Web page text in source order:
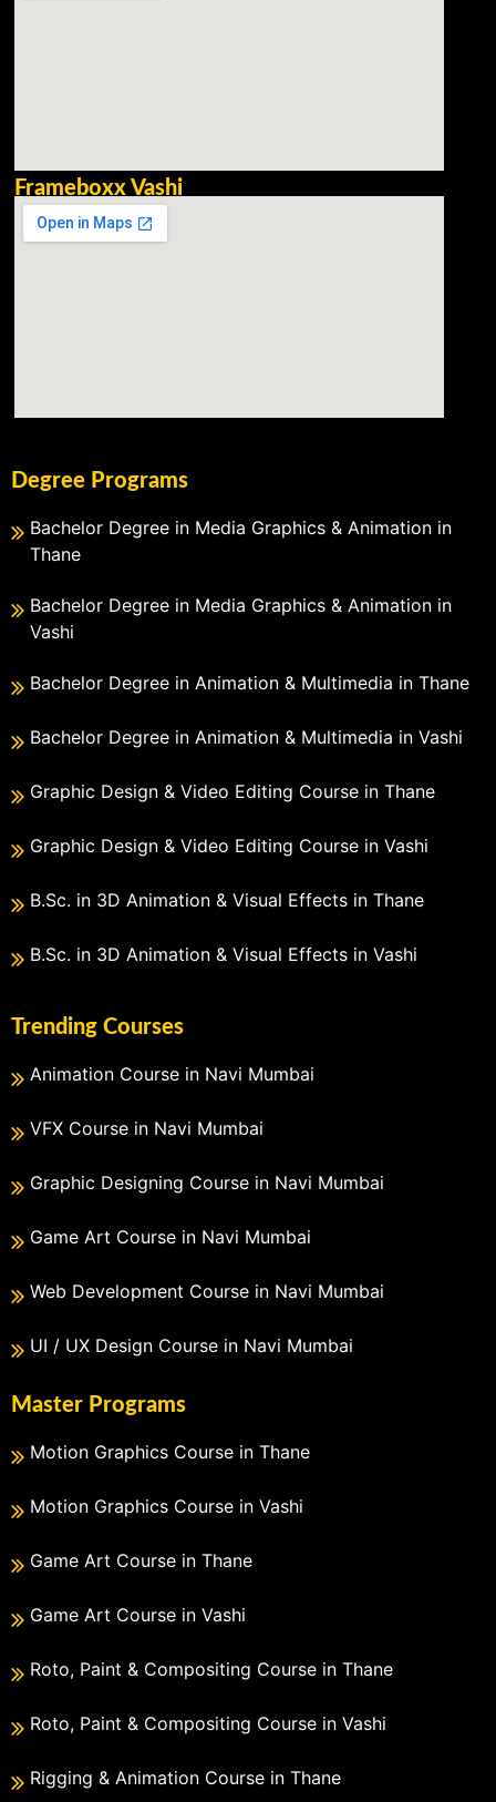
Frameboxx Vashi
Degree Programs
Bachelor Degree in Media Graphics & Animation in
Thane
Bachelor Degree in Media Graphics & Animation in
Vashi
Bachelor Degree in Animation & Multimedia in Thane
Bachelor Degree in Animation & Multimedia in Vashi
Graphic Design & Video Editing Course in Thane
Graphic Design & Video Editing Course in Vashi
B.Sc. in 3D Animation & Visual Effects in Thane
B.Sc. in 3D Animation & Visual Effects in Vashi
Trending Courses
Animation Course in Navi Mumbai
VFX Course in Navi Mumbai
Graphic Designing Course in Navi Mumbai
Game Art Course in Navi Mumbai
Web Development Course in Navi Mumbai
UI / UX Design Course in Navi Mumbai
Master Programs
Motion Graphics Course in Thane
Motion Graphics Course in Vashi
Game Art Course in Thane
Game Art Course in Vashi
Roto, Paint & Compositing Course in Thane
Roto, Paint & Compositing Course in Vashi
Rigging & Animation Course in Thane